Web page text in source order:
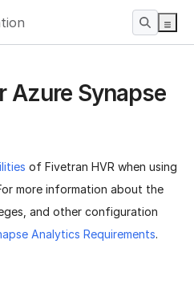
Azure Synapse
of Fivetran HVR when using
more information about the
and other configuration
Analytics Requirements.